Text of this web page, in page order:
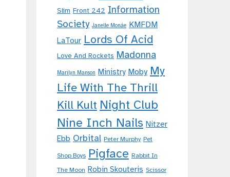
Slim Front 242 Information
Society Janelle Monáe KMFDM
LaTour Lords Of Acid
Love And Rockets Madonna
Marilyn Manson Ministry Moby My
Life With The Thrill
Kill Kult Night Club
Nine Inch Nails Nitzer
Ebb Orbital Peter Murphy Pet
Shop Boys Pigface Rabbit In
The Moon Robin Skouteris Scissor